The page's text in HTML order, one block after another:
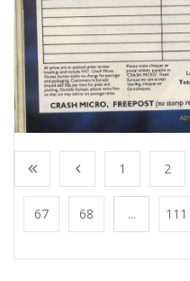
1 2
67 68 ... 111